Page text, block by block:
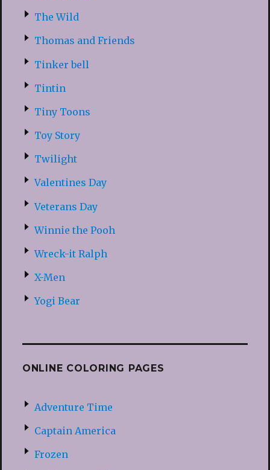
The Wild
Thomas and Friends
Tinker bell
Tintin
Tiny Toons
Toy Story
Twilight
Valentines Day
Veterans Day
Winnie the Pooh
Wreck-it Ralph
X-Men
Yogi Bear
ONLINE COLORING PAGES
Adventure Time
Captain America
Frozen